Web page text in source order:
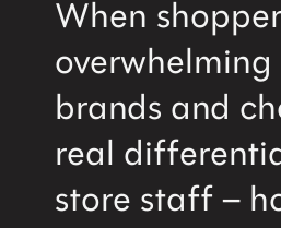
When
overwhelming
brands and
real
store staff –